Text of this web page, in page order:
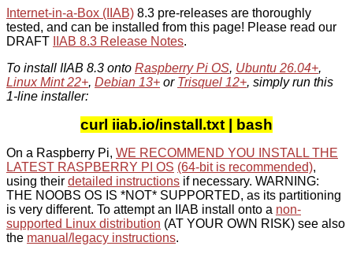
Internet-in-a-Box (IIAB) 8.3 pre-releases are thoroughly
tested, and can be installed from this page! Please read our
DRAFT
IIAB 8.3 Release Notes.
To install IIAB 8.3 onto Raspberry Pi OS, Ubuntu 26.04+,
Linux Mint 22+, Debian 13+ or Trisquel 12+, simply run this
1-line installer:
curl iiab.io/install.txt | bash
On a Raspberry Pi, WE RECOMMEND YOU INSTALL THE
LATEST RASPBERRY PI OS (64-bit is recommended),
using their detailed instructions if necessary. WARNING:
THE NOOBS OS IS *NOT* SUPPORTED, as its partitioning
is very different. To attempt an IIAB install onto a non-
supported Linux distribution (AT YOUR OWN RISK) see also
the manual/legacy instructions.